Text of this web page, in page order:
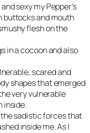
sexy my Pepper’s
buttocks and mouth
flesh on the
in a cocoon and also
scared and
shapes that emerged
very vulnerable
inside.
sadistic forces that
inside me. As I